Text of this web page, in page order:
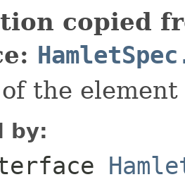
copied
the element
by: